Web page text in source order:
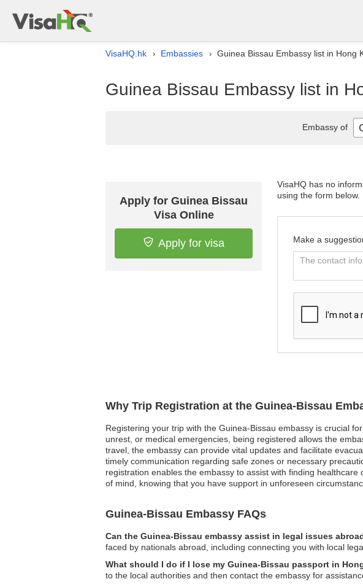
VisaHQ.hk › Embassies › Guinea Bissau Embassy list in Hong
Guinea Bissau Embassy list in
Why Trip Registration at the Guinea-Bissau
Registering your trip with the Guinea-Bissau embassy is crucial
unrest, or medical emergencies, being registered allows the
travel, the embassy can provide vital updates and facilitate
timely communication regarding safe zones or necessary
registration enables the embassy to assist with finding
of mind, knowing that you have support in unforeseen
Guinea-Bissau Embassy FAQs
Can the Guinea-Bissau embassy assist in legal issues
faced by nationals abroad, including connecting you with local
What should I do if I lose my Guinea-Bissau passport in
to the local authorities and then contact the embassy for
Apply for Guinea Bissau
Visa Online
Apply for visa
VisaHQ has no
using the form below.
Make a
Embassy of